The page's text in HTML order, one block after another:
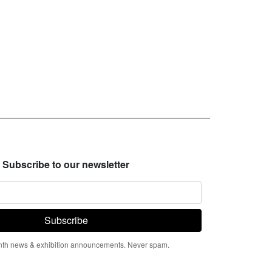
Subscribe to our newsletter
news & exhibition announcements. Never spam.